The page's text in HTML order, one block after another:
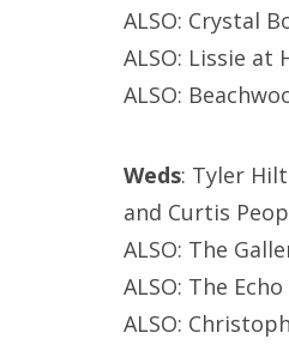
ALSO: Crystal
ALSO: Lissie at
ALSO:
Weds: Tyler
and Curtis
ALSO: The
ALSO: The
ALSO: